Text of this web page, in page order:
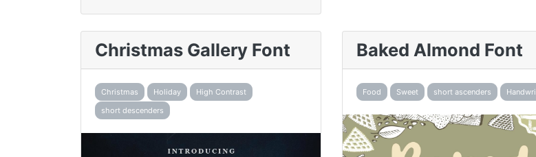
Christmas Gallery Font
Christmas Holiday
High Contrast
short descenders
Baked Almond Font
Food Sweet short ascenders